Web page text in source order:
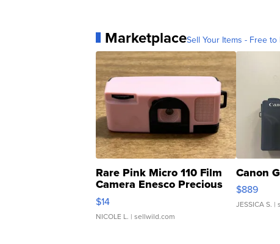
MarketplaceSell Your Items - Free to
Rare Pink Micro 110 Film
Camera Enesco Precious
Moments TD4
$14
NICOLE L. | sellwild.com
Canon
$889
JESSICA S. |